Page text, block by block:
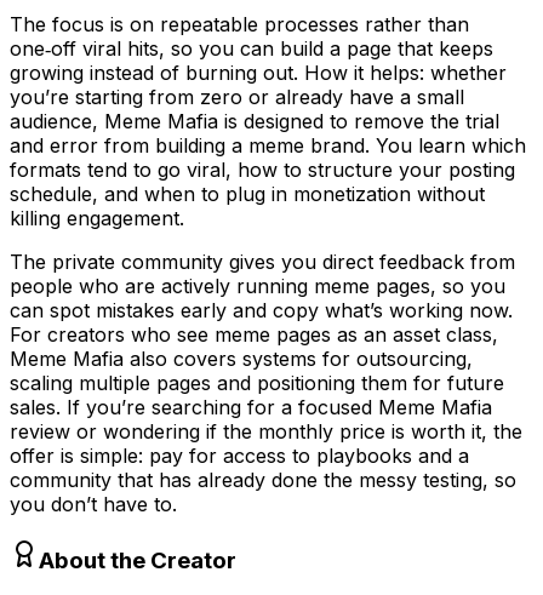
The focus is on repeatable processes rather than
one‑off viral hits, so you can build a page that keeps
growing instead of burning out. How it helps: whether
you’re starting from zero or already have a small
audience, Meme Mafia is designed to remove the trial
and error from building a meme brand. You learn which
formats tend to go viral, how to structure your posting
schedule, and when to plug in monetization without
killing engagement.
The private community gives you direct feedback from
people who are actively running meme pages, so you
can spot mistakes early and copy what’s working now.
For creators who see meme pages as an asset class,
Meme Mafia also covers systems for outsourcing,
scaling multiple pages and positioning them for future
sales. If you’re searching for a focused Meme Mafia
review or wondering if the monthly price is worth it, the
offer is simple: pay for access to playbooks and a
community that has already done the messy testing, so
you don’t have to.
About the Creator